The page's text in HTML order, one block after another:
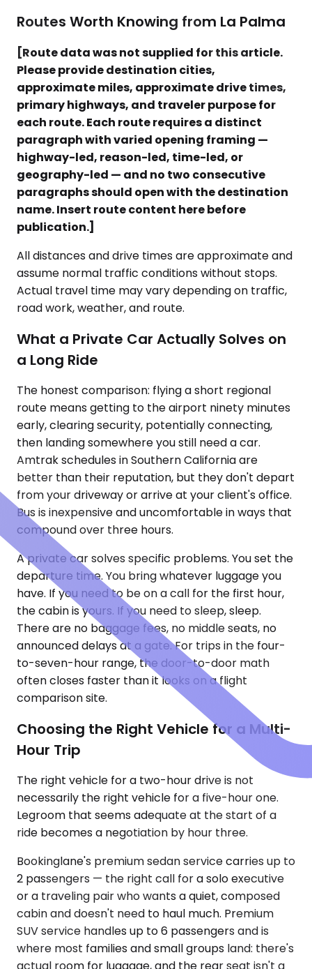
Routes Worth Knowing from La Palma
[Route data was not supplied for this article.
Please provide destination cities,
approximate miles, approximate drive times,
primary highways, and traveler purpose for
each route. Each route requires a distinct
paragraph with varied opening framing —
highway-led, reason-led, time-led, or
geography-led — and no two consecutive
paragraphs should open with the destination
name. Insert route content here before
publication.]
All distances and drive times are approximate and
assume normal traffic conditions without stops.
Actual travel time may vary depending on traffic,
road work, weather, and route.
What a Private Car Actually Solves on
a Long Ride
The honest comparison: flying a short regional
route means getting to the airport ninety minutes
early, clearing security, potentially connecting,
then landing somewhere you still need a car.
Amtrak schedules in Southern California are
better than their reputation, but they don't depart
from your driveway or arrive at your client's office.
Bus is inexpensive and uncomfortable in ways that
compound over three hours.
A private car solves specific problems. You set the
departure time. You bring whatever luggage you
have. If you need to be on a call for the first hour,
the cabin is yours. If you need to sleep, sleep.
There are no baggage fees, no middle seats, no
announced delays at a gate. For trips in the four-
to-seven-hour range, the door-to-door math
often closes faster than it looks on a flight
comparison site.
Choosing the Right Vehicle for a Multi-
Hour Trip
The right vehicle for a two-hour drive is not
necessarily the right vehicle for a five-hour one.
Legroom that seems adequate at the start of a
ride becomes a negotiation by hour three.
Bookinglane's premium sedan service carries up to
2 passengers — the right call for a solo executive
or a traveling pair who wants a quiet, composed
cabin and doesn't need to haul much. Premium
SUV service handles up to 6 passengers and is
where most families and small groups land: there's